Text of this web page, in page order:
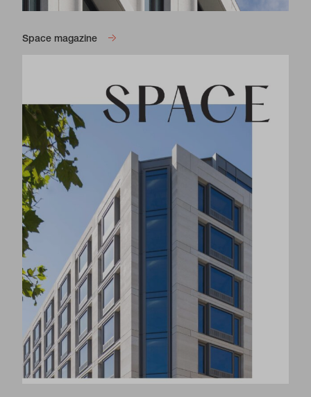
Space magazine